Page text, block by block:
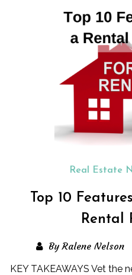
Real Estate
Top 10
Rental
By Ralene Nelson
KEY TAKEAWAYS Vet